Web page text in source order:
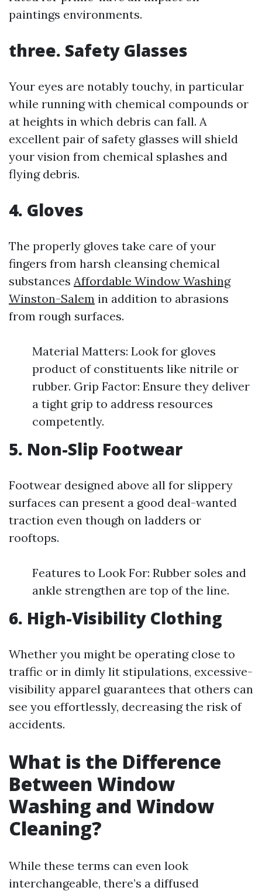
paintings environments.
three. Safety Glasses
Your eyes are notably touchy, in particular
while running with chemical compounds or
at heights in which debris can fall. A
excellent pair of safety glasses will shield
your vision from chemical splashes and
flying debris.
4. Gloves
The properly gloves take care of your
fingers from harsh cleansing chemical
substances Affordable Window Washing
Winston-Salem in addition to abrasions
from rough surfaces.
Material Matters: Look for gloves
product of constituents like nitrile or
rubber. Grip Factor: Ensure they deliver
a tight grip to address resources
competently.
5. Non-Slip Footwear
Footwear designed above all for slippery
surfaces can present a good deal-wanted
traction even though on ladders or
rooftops.
Features to Look For: Rubber soles and
ankle strengthen are top of the line.
6. High-Visibility Clothing
Whether you might be operating close to
traffic or in dimly lit stipulations, excessive-
visibility apparel guarantees that others can
see you effortlessly, decreasing the risk of
accidents.
What is the Difference
Between Window
Washing and Window
Cleaning?
While these terms can even look
interchangeable, there’s a diffused